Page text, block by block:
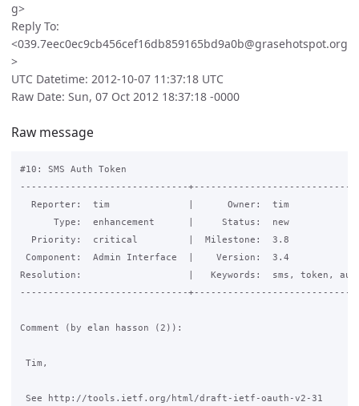
g>
Reply To:
<039.7eec0ec9cb456cef16db859165bd9a0b@grasehotspot.org
>
UTC Datetime: 2012-10-07 11:37:18 UTC
Raw Date: Sun, 07 Oct 2012 18:37:18 -0000
Raw message
#10: SMS Auth Token
------------------------------
  Reporter:  tim              |      Owner:  tim
      Type:  enhancement      |     Status:  new
  Priority:  critical         |  Milestone:  3.8
Component:  Admin Interface  |    Version:  3.4
Resolution:                   |   Keywords:  sms, token,
------------------------------
Comment (by elan hasson (2)):
Tim,
See http://tools.ietf.org/html/draft-ietf-oauth-v2-31